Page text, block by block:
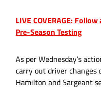
LIVE COVERAGE:
Pre-Season Testing
As per Wednesday’s
carry out driver
Hamilton and Sargeant